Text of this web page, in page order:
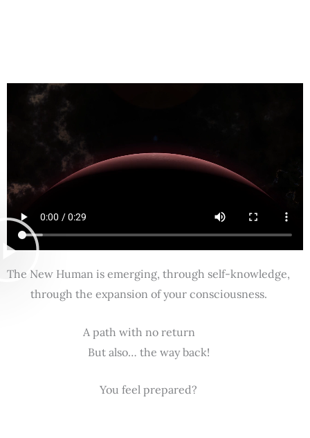
The New Human is emerging, through self-knowledge,
through the expansion of your consciousness.
A path with no return
But also… the way back!
You feel prepared?